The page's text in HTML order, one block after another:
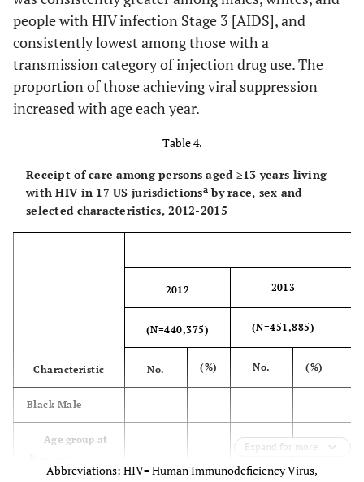
7,532 1,507 80.1 1,497
35-44 4,334 860 80.2
45-54 2,519 550 84.6 512
diagnosis
15,300
Transmission
Category
Male-to-
male sexual
17,246 3,398 79.5 3,348
Male-to-male
sexual contact and
injection drug use
21,469 75.3 21,684
Heterosexual
contactd
72,026 70.6 74,735
1,282
Total 312,438 70.9 324,209
people with HIV infection Stage 3 [AIDS], and
consistently lowest among those with a
transmission category of injection drug use. The
proportion of those achieving viral suppression
increased with age each year.
Table 4.
Receipt of care among persons aged ≥13 years living
with HIV in 17 US jurisdictionsaby race, sex and
selected characteristics, 2012-2015
Characteristic
2012 2013
(N=440,375) (N=451,885)
No. (%) No. (%)
Black Male
Age group at
Expand for more
Abbreviations: HIV= Human Immunodeficiency Virus,